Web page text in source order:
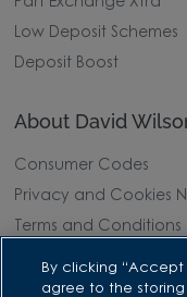
Low Deposit Schemes
Deposit Boost
About David
Consumer Codes
Privacy and Cookies
Terms and Conditions
Modern Slavery
By clicking “Accept
agree to the